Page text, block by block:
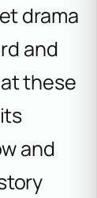
drama
and
these
and